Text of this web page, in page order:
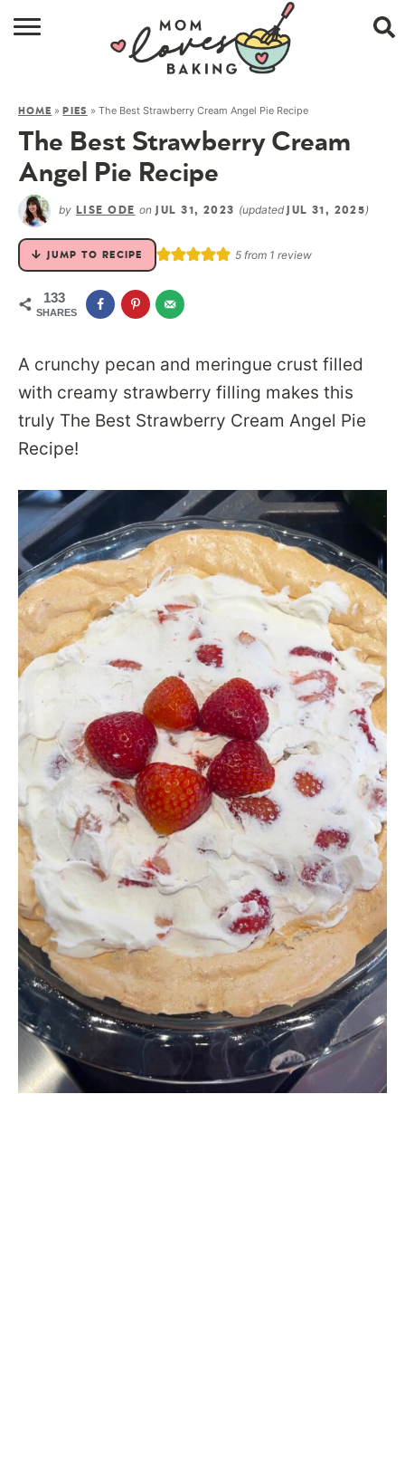
ABOUT
CONTACT
SHOP
SUBSCRIBE
HOME »PIES » The Best Strawberry Cream Angel Pie Recipe
The Best Strawberry Cream
Angel Pie Recipe
by LISE ODE onJUL 31, 2023 (updated JUL 31, 2025)
JUMP TO RECIPE 5 from 1 review
133
SHARES
A crunchy pecan and meringue crust filled
with creamy strawberry filling makes this
truly The Best Strawberry Cream Angel Pie
Recipe!